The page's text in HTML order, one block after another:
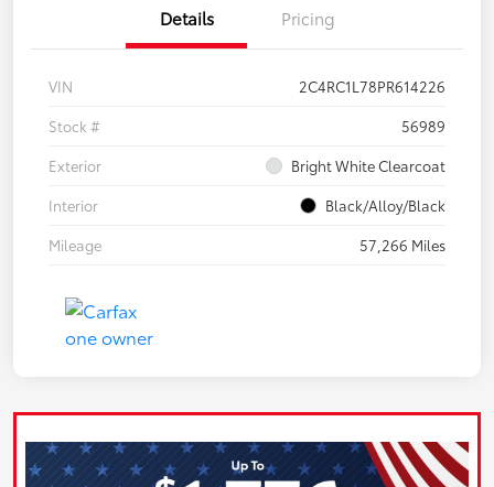
Details Pricing
VIN
2C4RC1L78PR614226
Stock #
56989
Exterior
Bright White Clearcoat
Interior
Black/Alloy/Black
Mileage
57,266 Miles